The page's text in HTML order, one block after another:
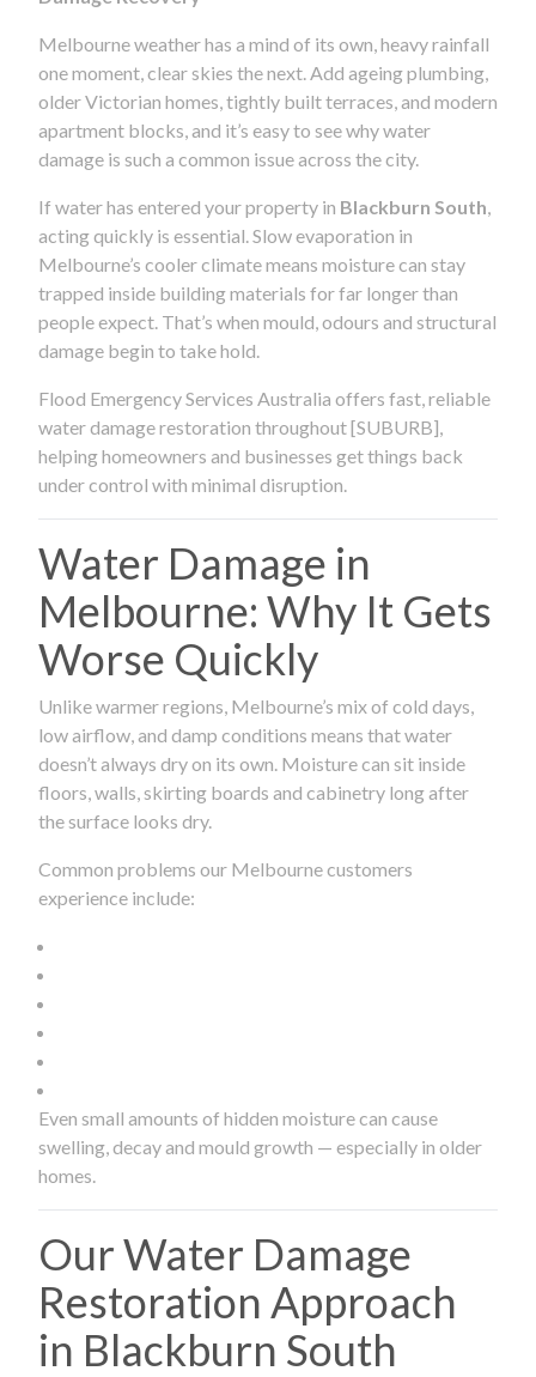
Melbourne weather has a mind of its own, heavy rainfall
one moment, clear skies the next. Add ageing plumbing,
older Victorian homes, tightly built terraces, and modern
apartment blocks, and it’s easy to see why water
damage is such a common issue across the city.
If water has entered your property in Blackburn South
acting quickly is essential. Slow evaporation in
Melbourne’s cooler climate means moisture can stay
trapped inside building materials for far longer than
people expect. That’s when mould, odours and structural
damage begin to take hold.
Flood Emergency Services Australia offers fast, reliable
water damage restoration throughout [SUBURB],
helping homeowners and businesses get things back
under control with minimal disruption.
Water Damage in
Melbourne: Why It Gets
Worse Quickly
Unlike warmer regions, Melbourne’s mix of cold days,
low airflow, and damp conditions means that water
doesn’t always dry on its own. Moisture can sit inside
floors, walls, skirting boards and cabinetry long after
the surface looks dry.
Common problems our Melbourne customers
experience include:
Even small amounts of hidden moisture can cause
swelling, decay and mould growth — especially in older
homes.
Our Water Damage
Restoration Approach
in Blackburn South